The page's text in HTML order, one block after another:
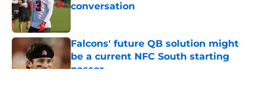
conversation
Falcons' future QB solution might
be a current NFC South starting
passer